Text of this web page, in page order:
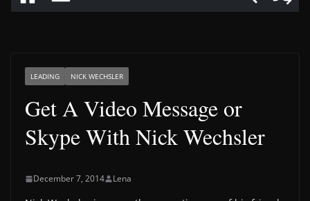
LEADING NICK WECHSLER
Get A Video Message or
Skype With Nick Wechsler
December 7, 2014 Lena